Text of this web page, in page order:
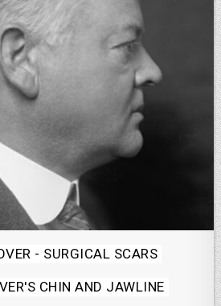
- SURGICAL SCARS
CHIN AND JAWLINE